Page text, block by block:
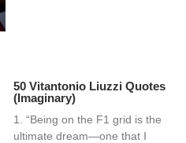
50 Vitantonio Liuzzi Quotes
(Imaginary)
1. “Being on the F1 grid is the
ultimate dream—one that I